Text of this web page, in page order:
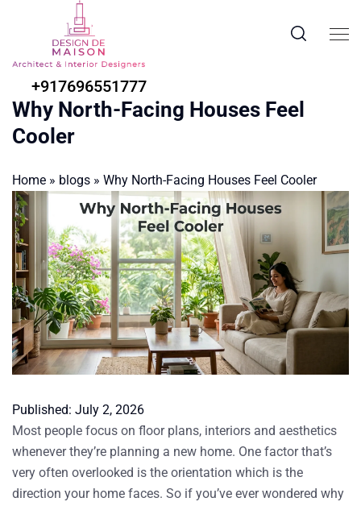
+917696551777
Why North-Facing Houses Feel
Cooler
Home » blogs » Why North-Facing Houses Feel Cooler
Published: July 2, 2026
Most people focus on floor plans, interiors and aesthetics
whenever they’re planning a new home. One factor that’s
very often overlooked is the orientation which is the
direction your home faces. So if you’ve ever wondered why